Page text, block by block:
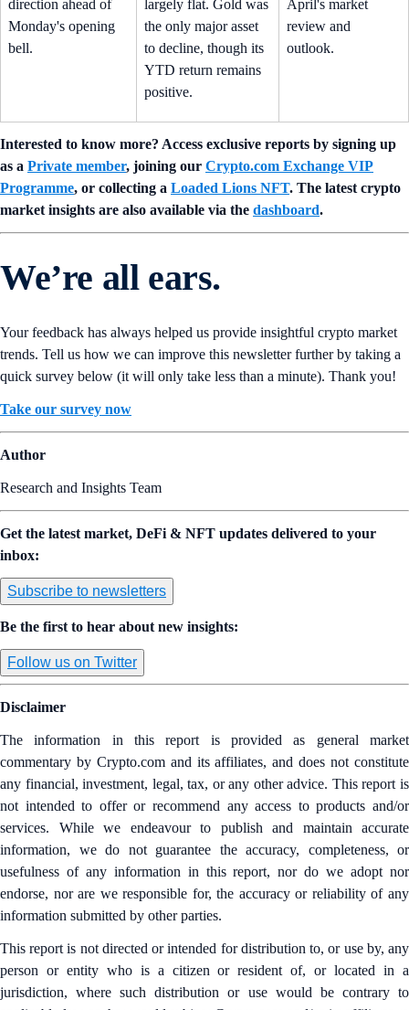
direction ahead of
Monday's opening
bell.
largely flat. Gold was
the only major asset
to decline, though its
YTD return remains
positive.
April's market
review and
outlook.
Interested to know more? Access exclusive reports by signing up
as a Private member, joining our Crypto.com Exchange VIP
Programme, or collecting a Loaded Lions NFT. The latest crypto
market insights are also available via the dashboard.
We’re all ears.
Your feedback has always helped us provide insightful crypto market
trends. Tell us how we can improve this newsletter further by taking a
quick survey below (it will only take less than a minute). Thank you!
Take our survey now
Author
Research and Insights Team
Get the latest market, DeFi & NFT updates delivered to your
inbox:
Subscribe to newsletters
Be the first to hear about new insights:
Follow us on Twitter
Disclaimer
The information in this report is provided as general market
commentary by Crypto.com and its affiliates, and does not constitute
any financial, investment, legal, tax, or any other advice. This report is
not intended to offer or recommend any access to products and/or
services. While we endeavour to publish and maintain accurate
information, we do not guarantee the accuracy, completeness, or
usefulness of any information in this report, nor do we adopt nor
endorse, nor are we responsible for, the accuracy or reliability of any
information submitted by other parties.
This report is not directed or intended for distribution to, or use by, any
person or entity who is a citizen or resident of, or located in a
jurisdiction, where such distribution or use would be contrary to